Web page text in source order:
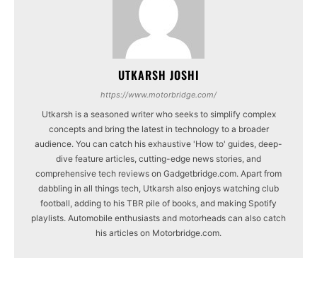
UTKARSH JOSHI
https://www.motorbridge.com/
Utkarsh is a seasoned writer who seeks to simplify complex
concepts and bring the latest in technology to a broader
audience. You can catch his exhaustive 'How to' guides, deep-
dive feature articles, cutting-edge news stories, and
comprehensive tech reviews on Gadgetbridge.com. Apart from
dabbling in all things tech, Utkarsh also enjoys watching club
football, adding to his TBR pile of books, and making Spotify
playlists. Automobile enthusiasts and motorheads can also catch
his articles on Motorbridge.com.